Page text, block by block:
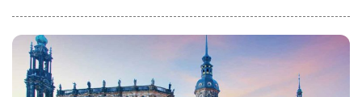
Places can be beaches, tropical island resorts, national parks,
mountains, deserts and forests, ancient temples, museums, zoos,
theme parks, buildings, etc.